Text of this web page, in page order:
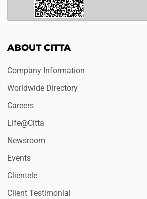
ABOUT CITTA
Company Information
Worldwide Directory
Careers
Life@Citta
Newsroom
Events
Clientele
Client Testimonial